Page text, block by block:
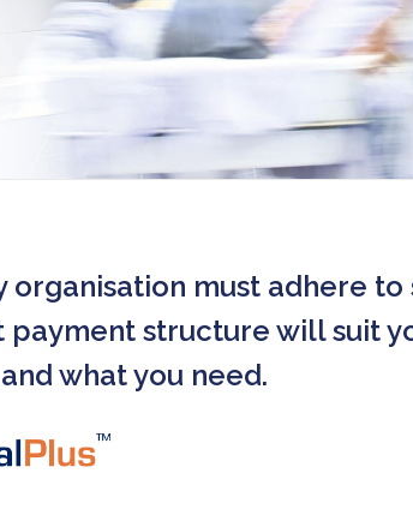
organisation must adhere
structure will suit
what you need.